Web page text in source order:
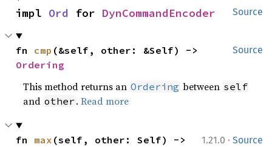
Source
impl Ord for DynCommandEncoder
Source
fn cmp
Ordering
This method returns an Ordering between self
and other .Read more
1.21.0 · Source
fn max (self, other: Self) ->